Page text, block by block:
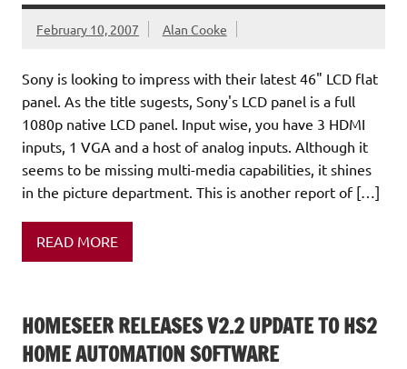
February 10, 2007 Alan Cooke
Sony is looking to impress with their latest 46" LCD flat
panel. As the title sugests, Sony's LCD panel is a full
1080p native LCD panel. Input wise, you have 3 HDMI
inputs, 1 VGA and a host of analog inputs. Although it
seems to be missing multi-media capabilities, it shines
in the picture department. This is another report of […]
READ MORE
HOMESEER RELEASES V2.2 UPDATE TO HS2
HOME AUTOMATION SOFTWARE